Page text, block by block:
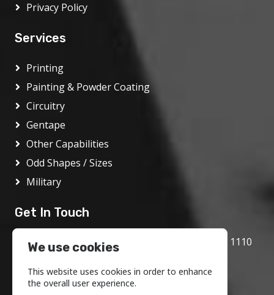
Privacy Policy
Services
Printing
Painting & Powder Coating
Circuitry
Gentape
Other Capabilities
Odd Shapes / Sizes
Military
Get In Touch
1717 Bethlehem Pike, Flourtown, PA 19031 1110
info@motson.com
We use cookies
This website uses cookies in order to enhance
the overall user experience.